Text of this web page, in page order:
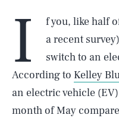
I
f you, like half
a recent
switch to an
According to Kelley
an electric vehicle
month of May